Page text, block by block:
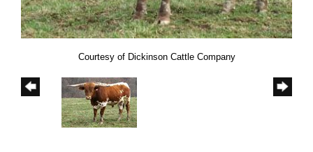
Courtesy of Dickinson Cattle Company